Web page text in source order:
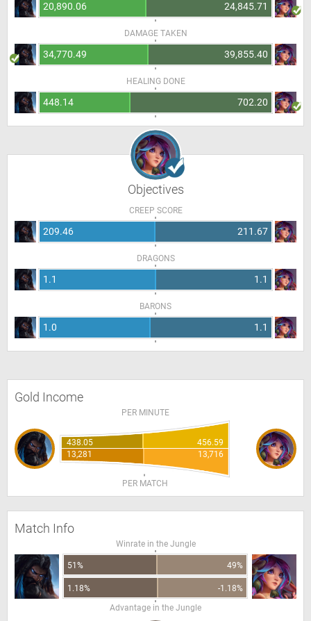
20,890.06 24,845.71
DAMAGE TAKEN
34,770.49 39,855.40
HEALING DONE
448.14 702.20
Objectives
CREEP SCORE
209.46 211.67
DRAGONS
1.1 1.1
BARONS
1.0 1.1
Gold Income
PER MINUTE
438.05
456.59
13,281
13,716
PER MATCH
Match Info
Winrate in the Jungle
51% 49%
1.18%
-1.18%
Advantage in the Jungle